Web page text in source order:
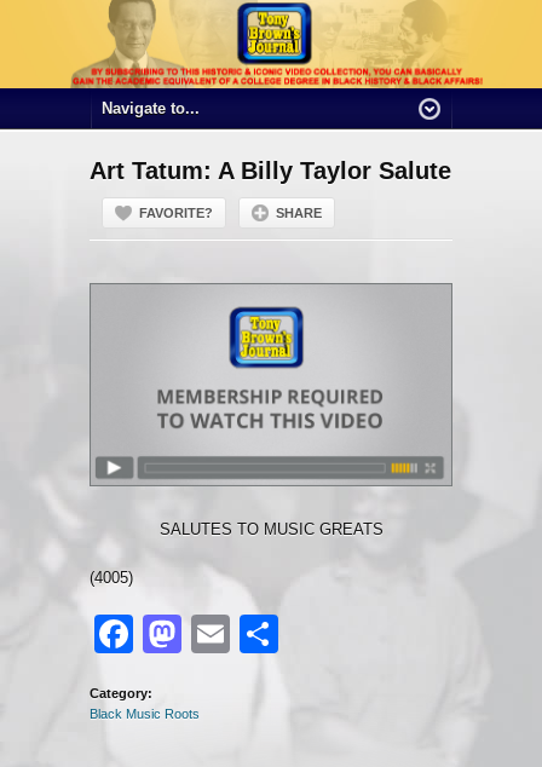
Art Tatum: A Billy Taylor Salute
FAVORITE? SHARE
SALUTES TO MUSIC GREATS
(4005)
Facebook
Mastodon
Email
Category:
Black Music Roots